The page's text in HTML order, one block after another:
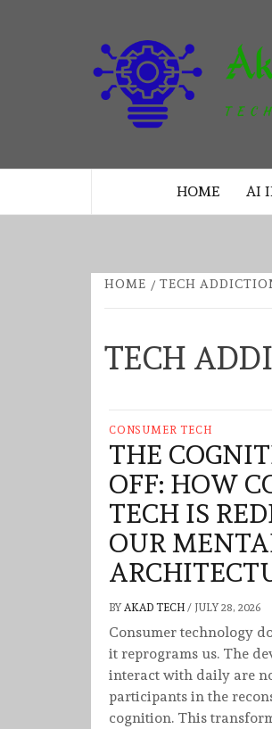
HOME AI
HOME TECH
TECH
CONSUMER TECH
THE
OFF: HOW
TECH IS
OUR
BY AKAD TECH / JULY 28, 2026
Consumer technology
it reprograms us. The
interact with daily are
participants in the
cognition. This